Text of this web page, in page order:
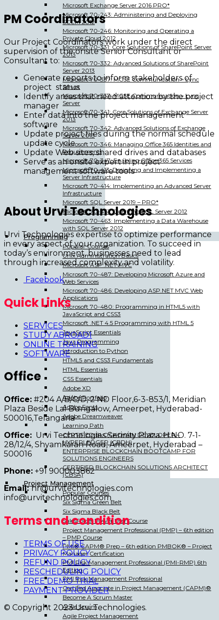
Microsoft Exchange Server 2016 PRO*
Microsoft 70-243: Administering and Deploying
SCCM 2012
Microsoft 70-246: Monitoring and Operating a
Private Cloud 2012
Microsoft 70-331: Core Solutions of SharePoint Server
2013
Microsoft 70-332: Advanced Solutions of SharePoint
Server 2013
Microsoft 70-337: MCSE Communication – Lync
Server
Microsoft 70-337: MCSE Communication – Lync
Server
Microsoft 70-341: Core Solutions of Exchange Server
2013
Microsoft 70-342: Advanced Solutions of Exchange
Server 2013
Microsoft 70-346: Managing Office 365 Identities and
Requirements
Microsoft 70-347: Enabling Office 365 Services
Microsoft 70-413: Designing and Implementing a
Server Infrastructure
Microsoft 70-414: Implementing an Advanced Server
Infrastructure
Microsoft SQL Server 2019 – PRO*
Microsoft 70-461: Querying SQL Server 2012
Microsoft 70-463: Implementing a Data Warehouse
with SQL Server 2012
Programming
Popular Courses
Unix Administration Basics
Microsoft ASP .NET MVC
Microsoft 70-487: Developing Microsoft Azure and
Web Services
Microsoft 70-486: Developing ASP.NET MVC Web
Applications
Microsoft 70-480: Programming in HTML5 with
JavaScript and CSS3
Microsoft .NET 4.5 Programming with HTML 5
JavaScript Essentials
Java Programming
Introduction to Python
HTML5 and CSS3 Fundamentals
HTML Essentials
CSS Essentials
Adobe XD
Adobe Portfolio
Adobe Fonts
Adobe Dreamweaver
Learning Path
CERTIFIED BLOCKCHAIN DEVELOPER –
HYPERLEDGER (CBDH)
ENTERPRISE BLOCKCHAIN BOOTCAMP FOR
SOLUTIONS ENGINEERS
CERTIFIED BLOCKCHAIN SOLUTIONS ARCHITECT
(CBSA)
Project Management
Popular Courses
Six Sigma Green Belt
Six Sigma Black Belt
SalesForce: Power User Course
Project Management Professional (PMP) – 6th edition
– PMP Course
PMI® CAPM® Prep – 6th edition PMBOK® – Project
Manager Certification
PMI Risk Management Professional (PMI-RMP) 6th
Edition
PMI Risk Management Professional
Certified Associate in Project Management (CAPM)®
Become A Scrum Master
Agile Scrum
Agile Project Management
PM Coordinators
Our Project Coordinators work under the direct
supervision of the onsite Senior Consultant or
Consultant to:
Generate reports to inform stakeholders of
project status
Identify areas that need attention by the project
manager
Enter data into the project management
software
Update project files during the normal schedule
update cycle
Update Web sites, shared drives and databases
Serve as an onsite expert in project
management software tools
About Urvi Technologies
Urvi Technologies expertise to optimize performance
in every aspect of your organization. To succeed in
today’s environment, businesses need to lead
through increased complexity and volatility.
Facebook
Quick Links
SERVICES
STUDY ABROAD1
ONLINE TRAINING
SOFTWARE
Office
Office: #204 A/B/C/D, 2 ND Floor,6-3-853/1, Meridian
Plaza Beside Lal Bungalow, Ameerpet, Hyderabad-
500016,Telangana
Office: Urvi Technologies Serinity Plaza. H.NO. 7-1-
28/12/4, Shyamkaran Road, Ameerpet, Hyderabad –
500016
Phone: +91 900003862
Email:hr@urvitechnologies.com
info@urvitechnologies.com
Terms and condition
TERMS OF USE
PRIVACY POLICY
REFUND POLICY
RESCHEDULING POLICY
FREE DEMO TRIAL
PAYMENT PROVIDER
© Copyright 2023 Urvi Technologies.